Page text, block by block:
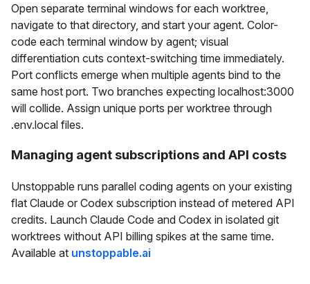
Open separate terminal windows for each worktree,
navigate to that directory, and start your agent. Color-
code each terminal window by agent; visual
differentiation cuts context-switching time immediately.
Port conflicts emerge when multiple agents bind to the
same host port. Two branches expecting localhost:3000
will collide. Assign unique ports per worktree through
.env.local files.
Managing agent subscriptions and API costs
Unstoppable runs parallel coding agents on your existing
flat Claude or Codex subscription instead of metered API
credits. Launch Claude Code and Codex in isolated git
worktrees without API billing spikes at the same time.
Available at unstoppable.ai